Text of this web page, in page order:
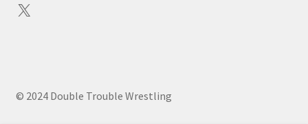
X
© 2024 Double Trouble Wrestling